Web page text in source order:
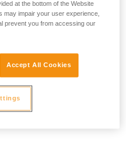
be others that we do
at the bottom of the Website
may impair your user experience,
prevent you from accessing our
Accept All Cookies